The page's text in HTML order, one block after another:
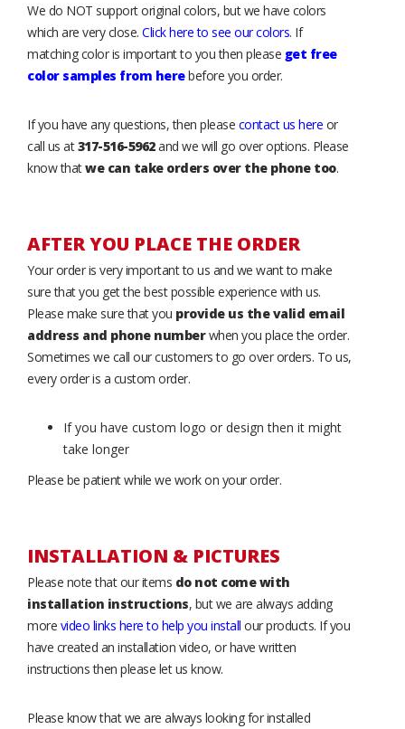
We do NOT support original colors, but we have colors
which are very close. Click here to see our colors. If
matching color is important to you then please get free
color samples from herebefore you order.
If you have any questions, then please contact us here or
call us at317-516-5962and we will go over options. Please
know thatwe can take orders over the phone too.
AFTER YOU PLACE THE ORDER
Your order is very important to us and we want to make
sure that you get the best possible experience with us.
Please make sure that you provide us the valid email
address and phone numberwhen you place the order.
Sometimes we call our customers to go over orders. To us,
every order is a custom order.
If you have custom logo or design then it might
take longer
Please be patient while we work on your order.
INSTALLATION & PICTURES
Please note that our items do not come with
installation instructions, but we are always adding
more video links here to help you install our products. If you
have created an installation video, or have written
instructions then please let us know.
Please know that we are always looking for installed